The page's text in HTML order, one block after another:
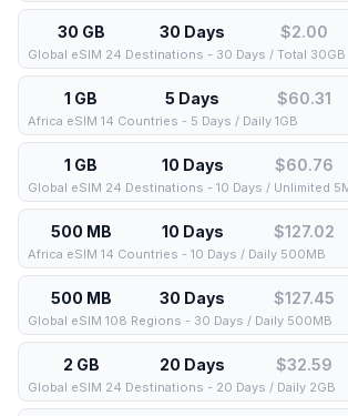
30 GB 30 Days $2.00
Global eSIM 24 Destinations - 30 Days / Total 30GB
1 GB 5 Days $60.31
Africa eSIM 14 Countries - 5 Days / Daily 1GB
1 GB 10 Days $60.76
Global eSIM 24 Destinations - 10 Days / Unlimited
500 MB 10 Days $127.02
Africa eSIM 14 Countries - 10 Days / Daily 500MB
500 MB 30 Days $127.45
Global eSIM 108 Regions - 30 Days / Daily 500MB
2 GB 20 Days $32.59
Global eSIM 24 Destinations - 20 Days / Daily 2GB